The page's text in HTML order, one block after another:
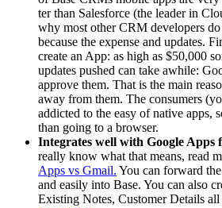
ter than Sales­force (the leader in
why most oth­erCRM devel­op­ers
because the expense and updates.
cre­ate an App: as high as $50,000
updates pushed can take awhile:
approve them. That is the main
away from them. The con­sumers
addict­ed to the easy of native apps,
than going to a browser.
Inte­grates well with Google Apps
real­ly know what that means, read
Apps vs Gmail. You can for­ward
and eas­i­ly into Base. You can also
Exist­ing Notes, Cus­tomer Details